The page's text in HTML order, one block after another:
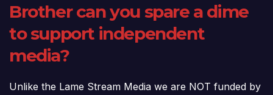
Brother can you spare a dime
to support independent
media?
Unlike the Lame Stream Media we are NOT funded by